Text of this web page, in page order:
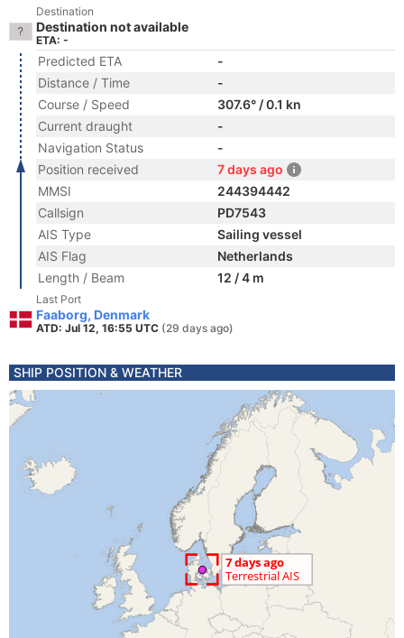
Destination
Destination not available
ETA: -
Predicted ETA
-
Distance / Time
-
Course / Speed
307.6° / 0.1 kn
Current draught
-
Navigation Status
-
Position received
7 days ago
MMSI
244394442
Callsign
PD7543
AIS Type
Sailing vessel
AIS Flag
Netherlands
Length / Beam
12 / 4 m
Last Port
Faaborg, Denmark
ATD: Jul 12, 16:55 UTC (29 days ago)
SHIP POSITION & WEATHER